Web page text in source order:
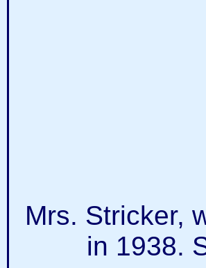
Mrs. Stricker,
in 1938.